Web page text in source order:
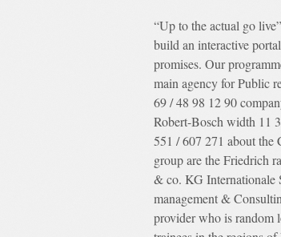
“Up to the actual go
build an interactive
promises. Our
main agency for Public
69 / 48 98 12 90
Robert-Bosch width 11
551 / 607 271 about
group are the Friedrich
& co. KG Internationale
management &
provider who is random